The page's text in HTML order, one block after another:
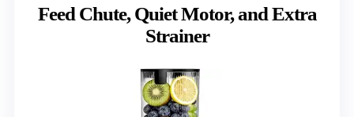
Feed Chute, Quiet Motor, and Extra
Strainer